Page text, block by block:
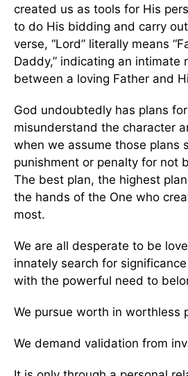
created us as tools for His
to do His bidding and carry
verse, “Lord” literally means
Daddy,” indicating an intimate
between a loving Father and
God undoubtedly has plans
misunderstand the character
when we assume those plans
punishment or penalty for not
The best plan, the highest
the hands of the One who
most.
We are all desperate to be
innately search for
with the powerful need to
We pursue worth in worthless
We demand validation from